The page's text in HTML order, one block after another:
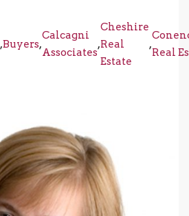
,Buyers,
Calcagni
Associates
,
Cheshire
Real
Estate
,
Real